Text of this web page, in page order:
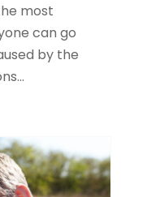
most
can go
by the